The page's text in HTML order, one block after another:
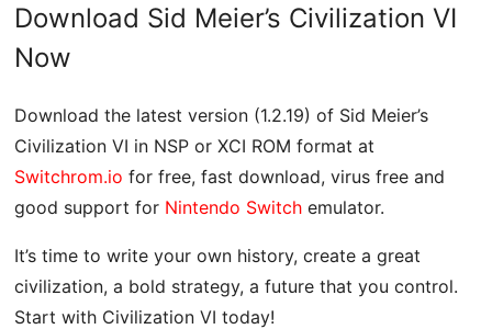
Download Sid Meier’s Civilization VI
Now
Download the latest version (1.2.19) of Sid Meier’s
Civilization VI in NSP or XCI ROM format at
Switchrom.io for free, fast download, virus free and
good support for Nintendo Switch emulator.
It’s time to write your own history, create a great
civilization, a bold strategy, a future that you control.
Start with Civilization VI today!